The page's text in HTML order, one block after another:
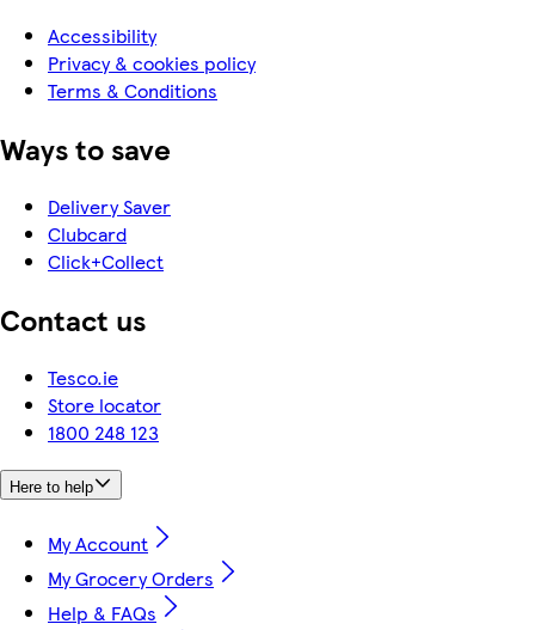
Accessibility
Privacy & cookies policy
Terms & Conditions
Ways to save
Delivery Saver
Clubcard
Click+Collect
Contact us
Tesco.ie
Store locator
1800 248 123
Here to help
My Account
My Grocery Orders
Help & FAQs